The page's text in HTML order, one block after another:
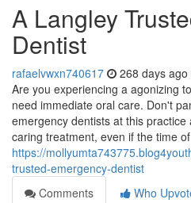
A Langley
Dentist
rafaelvwxn740617 268 days ago
Are you experiencing a agonizing
need immediate oral care. Don't
emergency dentists at this
caring treatment, even if the time of
https://
trusted-emergency-dentist
Comments
Who